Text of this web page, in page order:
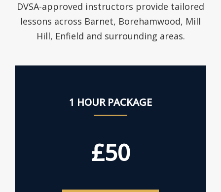
DVSA-approved instructors provide tailored
lessons across Barnet, Borehamwood, Mill
Hill, Enfield and surrounding areas.
1 HOUR PACKAGE
£50